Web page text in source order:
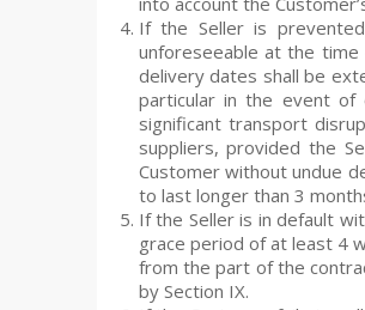
If the Seller is
unforeseeable at the
delivery dates shall be
particular in the event of
significant transport
suppliers, provided the
Customer without undue
to last longer than 3
If the Seller is in default
grace period of at least 4
from the part of the
by Section IX.